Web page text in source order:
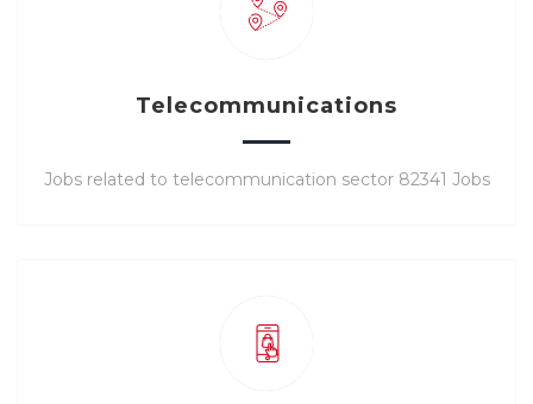
Telecommunications
Jobs related to telecommunication sector 82341 Jobs